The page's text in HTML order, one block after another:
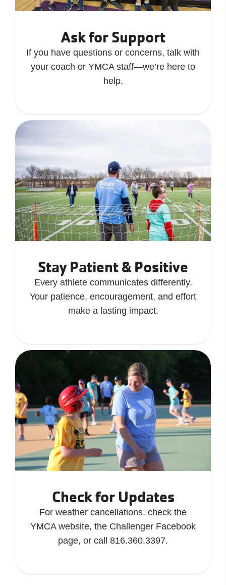
Ask for Support
If you have questions or concerns, talk with
your coach or YMCA staff—we’re here to
help.
Stay Patient & Positive
Every athlete communicates differently.
Your patience, encouragement, and effort
make a lasting impact.
Check for Updates
For weather cancellations, check the
YMCA website, the Challenger Facebook
page, or call 816.360.3397.